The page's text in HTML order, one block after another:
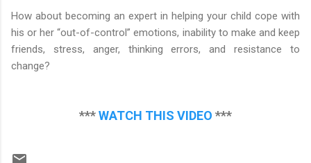
How about becoming an expert in helping your child cope with
his or her “out-of-control” emotions, inability to make and keep
friends, stress, anger, thinking errors, and resistance to
change?
***WATCH THIS VIDEO ***